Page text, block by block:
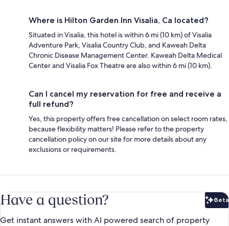
Where is Hilton Garden Inn Visalia, Ca located?
Situated in Visalia, this hotel is within 6 mi (10 km) of Visalia
Adventure Park, Visalia Country Club, and Kaweah Delta
Chronic Disease Management Center. Kaweah Delta Medical
Center and Visalia Fox Theatre are also within 6 mi (10 km).
Can I cancel my reservation for free and receive a
full refund?
Yes, this property offers free cancellation on select room rates,
because flexibility matters! Please refer to the property
cancellation policy on our site for more details about any
exclusions or requirements.
Have a question? Beta
Get instant answers with AI powered search of property